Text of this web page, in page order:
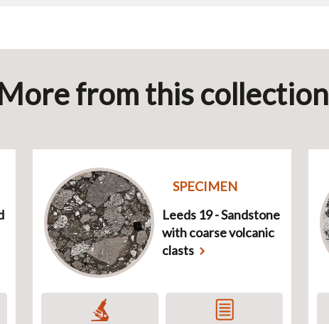
from this collection
SPECIMEN
Leeds 19 - Sandstone
with coarse volcanic
clasts